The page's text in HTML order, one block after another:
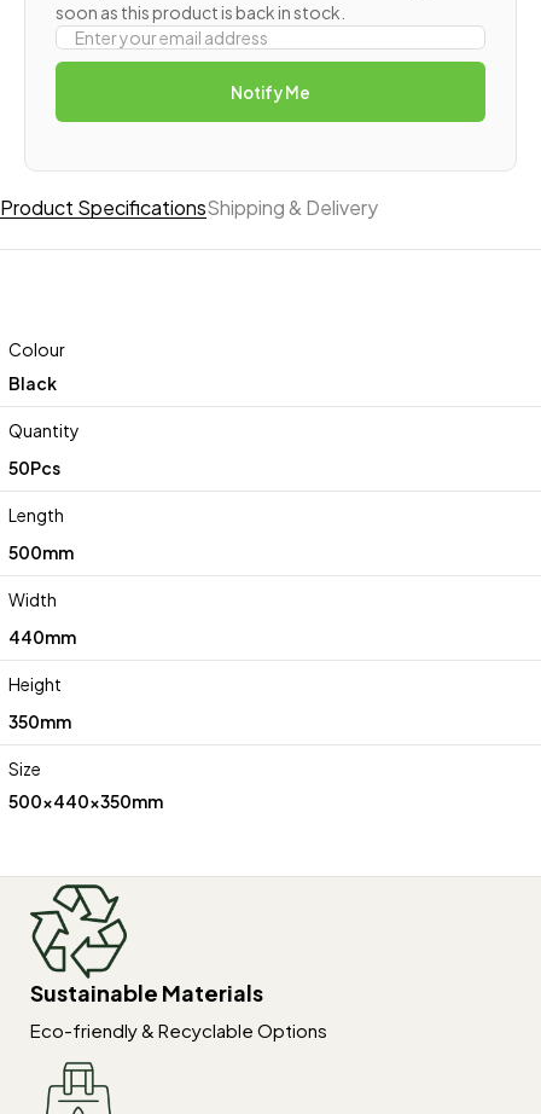
soon as this product is back in stock.
Notify Me
Product SpecificationsShipping & Delivery
Colour
Black
Quantity
50Pcs
Length
500mm
Width
440mm
Height
350mm
Size
500x440x350mm
Sustainable Materials
Eco-friendly & Recyclable Options